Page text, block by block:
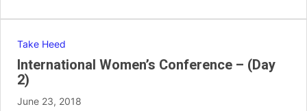
Take Heed
International Women’s Conference – (Day
2)
June 23, 2018